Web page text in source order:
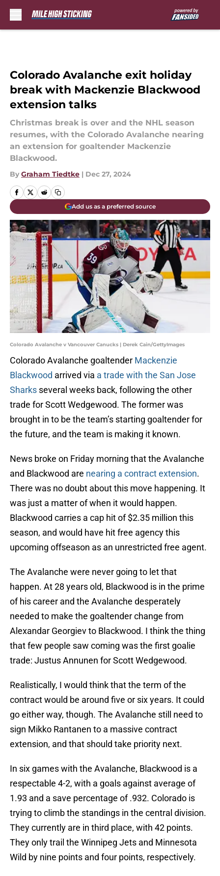
Colorado Avalanche exit holiday
break with Mackenzie Blackwood
extension talks
Christmas break is over and the NHL season
resumes, with the Colorado Avalanche nearing
an extension for goaltender Mackenzie
Blackwood.
By Graham Tiedtke | Dec 27, 2024
Add us as a preferred source
Colorado Avalanche v Vancouver Canucks | Derek Cain/GettyImages
Colorado Avalanche goaltender Mackenzie
Blackwood arrived via a trade with the San Jose
Sharks several weeks back, following the other
trade for Scott Wedgewood. The former was
brought in to be the team’s starting goaltender for
the future, and the team is making it known.
News broke on Friday morning that the Avalanche
and Blackwood are nearing a contract extension.
There was no doubt about this move happening. It
was just a matter of when it would happen.
Blackwood carries a cap hit of $2.35 million this
season, and would have hit free agency this
upcoming offseason as an unrestricted free agent.
The Avalanche were never going to let that
happen. At 28 years old, Blackwood is in the prime
of his career and the Avalanche desperately
needed to make the goaltender change from
Alexandar Georgiev to Blackwood. I think the thing
that few people saw coming was the first goalie
trade: Justus Annunen for Scott Wedgewood.
Realistically, I would think that the term of the
contract would be around five or six years. It could
go either way, though. The Avalanche still need to
sign Mikko Rantanen to a massive contract
extension, and that should take priority next.
In six games with the Avalanche, Blackwood is a
respectable 4-2, with a goals against average of
1.93 and a save percentage of .932. Colorado is
trying to climb the standings in the central division.
They currently are in third place, with 42 points.
They only trail the Winnipeg Jets and Minnesota
Wild by nine points and four points, respectively.